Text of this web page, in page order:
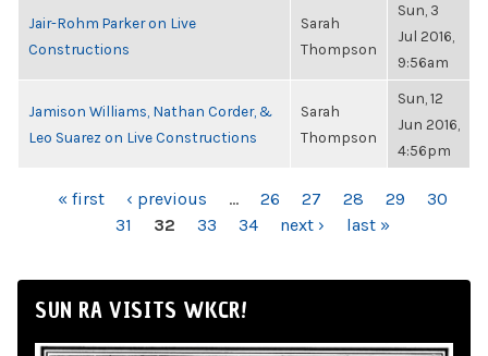
Jair-Rohm Parker on Live
Constructions
Sarah
Thompson
Sun, 3
Jul 2016,
9:56am
Jamison Williams, Nathan Corder, &
Leo Suarez on Live Constructions
Sarah
Thompson
Sun, 12
Jun 2016,
4:56pm
PAGES« first ‹ previous … 26 27 28 29
30
31
32 33 34 next › last »
SUN RA VISITS WKCR!